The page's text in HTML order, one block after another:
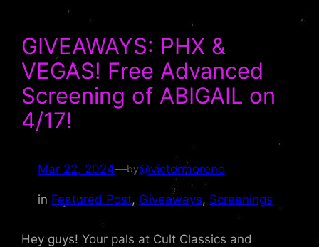
GIVEAWAYS: PHX &
VEGAS! Free Advanced
Screening of ABIGAIL on
4/17!
Mar 22, 2024—by@victormoreno
in Featured Post, Giveaways, Screenings
Hey guys! Your pals at Cult Classics and